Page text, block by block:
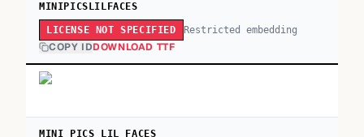
MINIPICSLILFACES
LICENSE NOT SPECIFIED Restricted embedding
COPY IDDOWNLOAD TTF
MINI PICS LIL FACES